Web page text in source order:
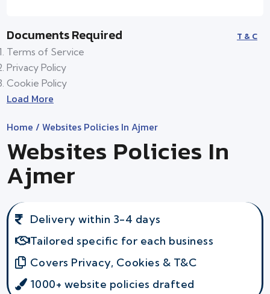
Documents Required T & C
Terms of Service
Privacy Policy
Cookie Policy
Load More
Home / Websites Policies In Ajmer
Websites Policies In
Ajmer
Delivery within 3-4 days
Tailored specific for each business
Covers Privacy, Cookies & T&C
1000+ website policies drafted